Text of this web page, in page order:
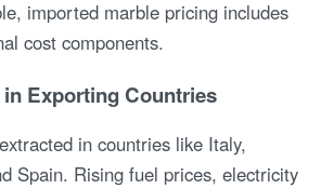
imported marble pricing includes
cost components.
Exporting Countries
in countries like Italy,
Spain. Rising fuel prices, electricity